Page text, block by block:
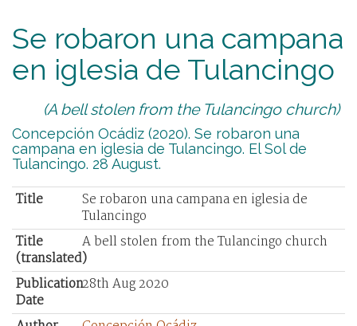
Se robaron una campana
en iglesia de Tulancingo
(A bell stolen from the Tulancingo church)
Concepción Ocádiz (2020). Se robaron una
campana en iglesia de Tulancingo. El Sol de
Tulancingo. 28 August.
Title
Se robaron una campana en iglesia de
Tulancingo
Title
(translated)
A bell stolen from the Tulancingo church
Publication
Date
28th Aug 2020